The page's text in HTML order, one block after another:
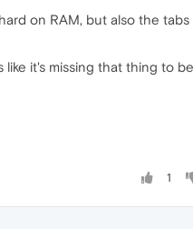
on RAM, but also the
it's missing that thing to
1